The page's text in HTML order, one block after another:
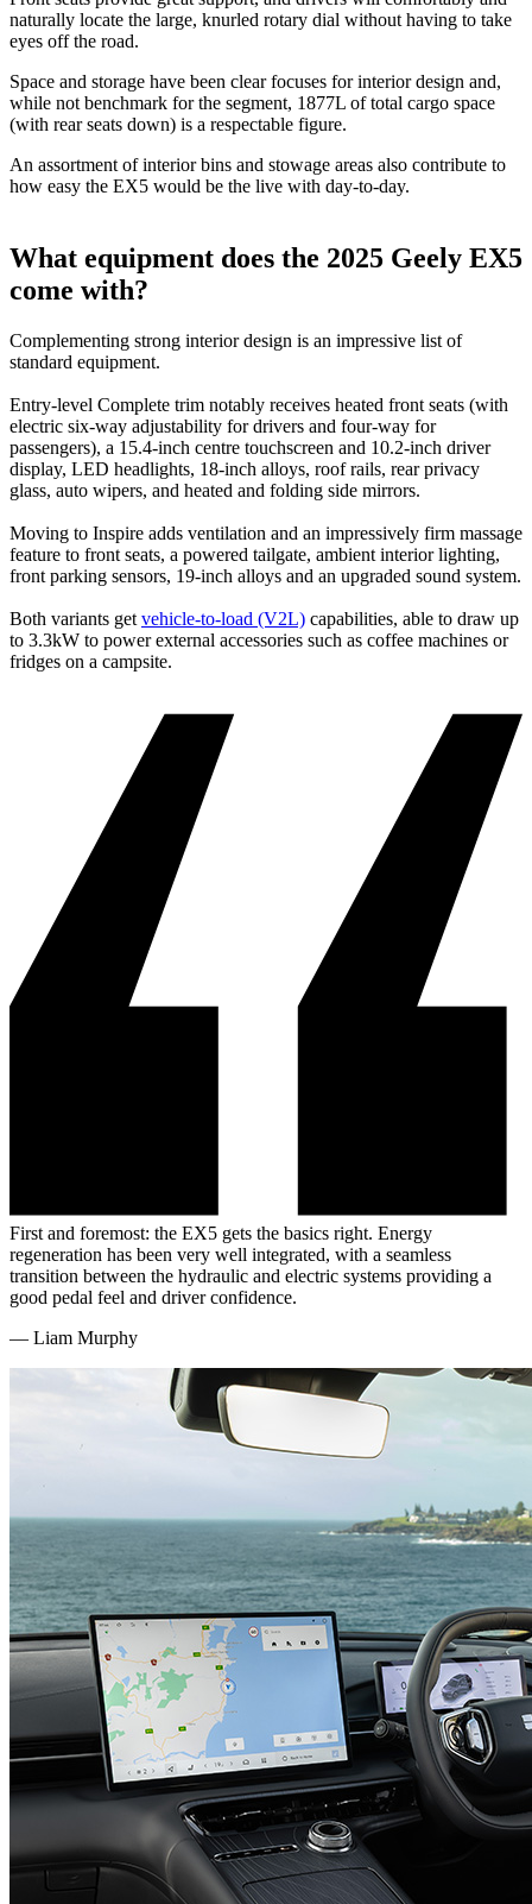
naturally locate the large, knurled rotary dial without having to take
eyes off the road.
Space and storage have been clear focuses for interior design and,
while not benchmark for the segment, 1877L of total cargo space
(with rear seats down) is a respectable figure.
An assortment of interior bins and stowage areas also contribute to
how easy the EX5 would be the live with day-to-day.
What equipment does the 2025 Geely EX5
come with?
Complementing strong interior design is an impressive list of
standard equipment.
Entry-level Complete trim notably receives heated front seats (with
electric six-way adjustability for drivers and four-way for
passengers), a 15.4-inch centre touchscreen and 10.2-inch driver
display, LED headlights, 18-inch alloys, roof rails, rear privacy
glass, auto wipers, and heated and folding side mirrors.
Moving to Inspire adds ventilation and an impressively firm massage
feature to front seats, a powered tailgate, ambient interior lighting,
front parking sensors, 19-inch alloys and an upgraded sound system.
Both variants get vehicle-to-load (V2L) capabilities, able to draw up
to 3.3kW to power external accessories such as coffee machines or
fridges on a campsite.
First and foremost: the EX5 gets the basics right. Energy
regeneration has been very well integrated, with a seamless
transition between the hydraulic and electric systems providing a
good pedal feel and driver confidence.
— Liam Murphy